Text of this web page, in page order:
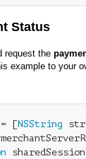
Status
request the
example to your
= [NSString